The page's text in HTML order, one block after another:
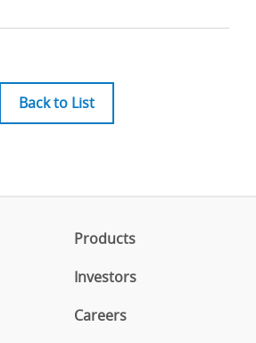
Back to List
Products
Investors
Careers